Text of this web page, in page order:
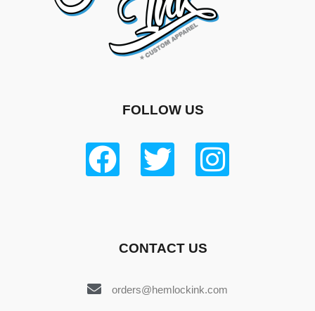
FOLLOW US
CONTACT US
orders@hemlockink.com